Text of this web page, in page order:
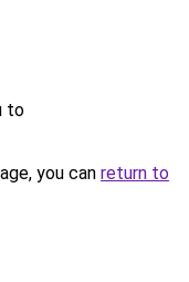
to
you can return to